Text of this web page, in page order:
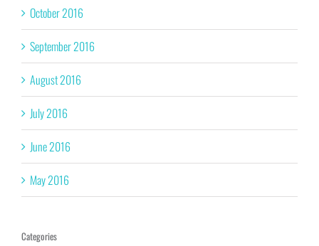
October 2016
September 2016
August 2016
July 2016
June 2016
May 2016
Categories